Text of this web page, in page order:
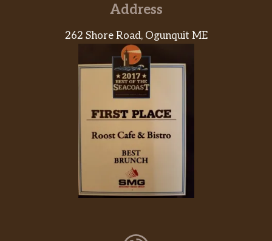
Address
262 Shore Road, Ogunquit ME